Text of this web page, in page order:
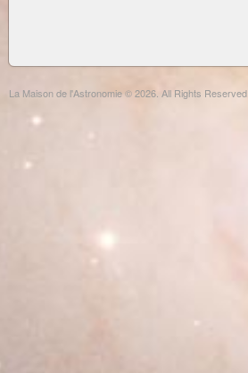
La Maison de l'Astronomie © 2026. All Rights Reserved.